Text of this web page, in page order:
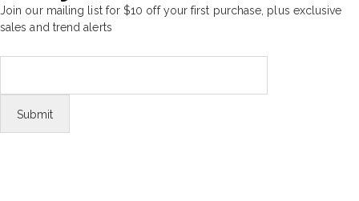
Join our mailing list for $10 off your first purchase, plus exclusive
sales and trend alerts